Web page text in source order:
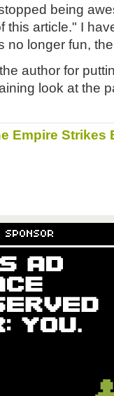
being
this article." I
no longer fun,
author for
look at the
Empire Strikes